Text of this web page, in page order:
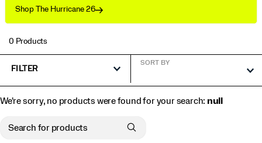
Shop The Hurricane 26
0 Products
FILTER
SORT BY
We're sorry, no products were found for your search: null